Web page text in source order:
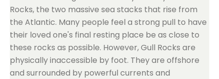
Rocks, the two massive sea stacks that rise from
the Atlantic. Many people feel a strong pull to have
their loved one's final resting place be as close to
these rocks as possible. However, Gull Rocks are
physically inaccessible by foot. They are offshore
and surrounded by powerful currents and